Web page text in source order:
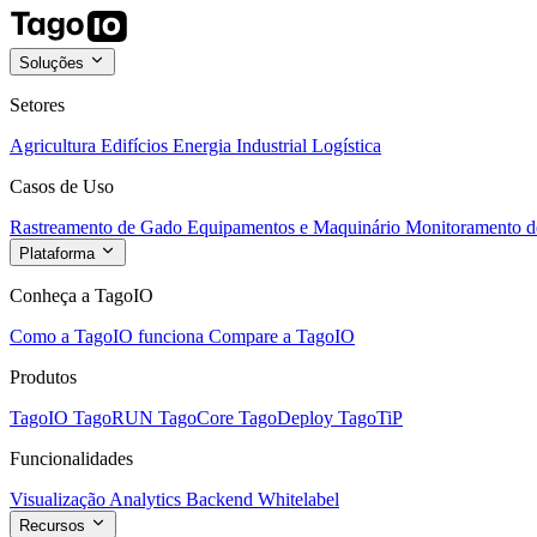
Soluções
Setores
Agricultura Edifícios Energia Industrial Logística
Casos de Uso
Rastreamento de Gado Equipamentos e Maquinário Monitoramento
Plataforma
Conheça a TagoIO
Como a TagoIO funciona Compare a TagoIO
Produtos
TagoIO TagoRUN TagoCore TagoDeploy TagoTiP
Funcionalidades
Visualização Analytics Backend Whitelabel
Recursos